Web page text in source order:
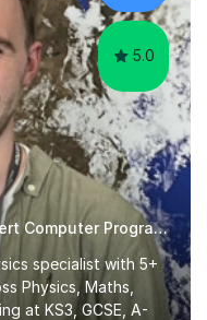
5.0
Engaging, Experienced and Expert Computer Programming Tutor
specialist with 5+
Physics, Maths,
at KS3, GCSE, A-